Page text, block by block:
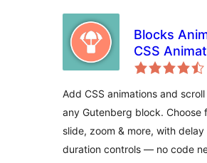
Blocks
CSS
Gutenberg
Add CSS animations and
any Gutenberg block. Choose
slide, zoom & more, with delay
duration controls — no code